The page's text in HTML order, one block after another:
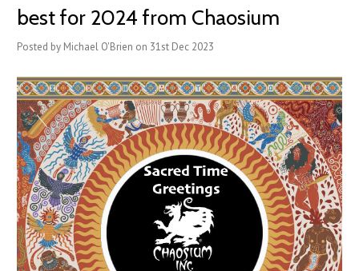
best for 2024 from Chaosium
Posted by Michael O'Brien on 31st Dec 2023